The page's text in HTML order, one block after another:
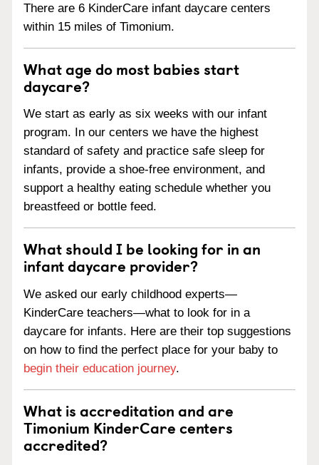
There are 6 KinderCare infant daycare centers
within 15 miles of Timonium.
What age do most babies start
daycare?
We start as early as six weeks with our infant
program. In our centers we have the highest
standard of safety and practice safe sleep for
infants, provide a shoe-free environment, and
support a healthy eating schedule whether you
breastfeed or bottle feed.
What should I be looking for in an
infant daycare provider?
We asked our early childhood experts—
KinderCare teachers—what to look for in a
daycare for infants. Here are their top suggestions
on how to find the perfect place for your baby to
begin their education journey.
What is accreditation and are
Timonium KinderCare centers
accredited?